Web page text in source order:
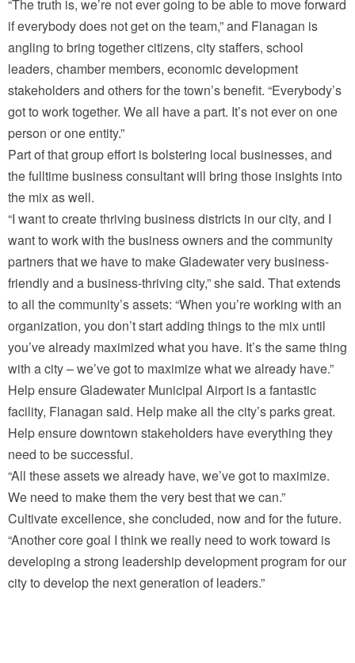
“The truth is, we’re not ever going to be able to move forward
if everybody does not get on the team,” and Flanagan is
angling to bring together citizens, city staffers, school
leaders, chamber members, economic development
stakeholders and others for the town’s benefit. “Everybody’s
got to work together. We all have a part. It’s not ever on one
person or one entity.”
Part of that group effort is bolstering local businesses, and
the fulltime business consultant will bring those insights into
the mix as well.
“I want to create thriving business districts in our city, and I
want to work with the business owners and the community
partners that we have to make Gladewater very business-
friendly and a business-thriving city,” she said. That extends
to all the community’s assets: “When you’re working with an
organization, you don’t start adding things to the mix until
you’ve already maximized what you have. It’s the same thing
with a city – we’ve got to maximize what we already have.”
Help ensure Gladewater Municipal Airport is a fantastic
facility, Flanagan said. Help make all the city’s parks great.
Help ensure downtown stakeholders have everything they
need to be successful.
“All these assets we already have, we’ve got to maximize.
We need to make them the very best that we can.”
Cultivate excellence, she concluded, now and for the future.
“Another core goal I think we really need to work toward is
developing a strong leadership development program for our
city to develop the next generation of leaders.”